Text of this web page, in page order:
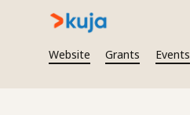
Website Grants Events